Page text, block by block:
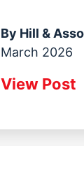
By Hill &
March 2026
View Post